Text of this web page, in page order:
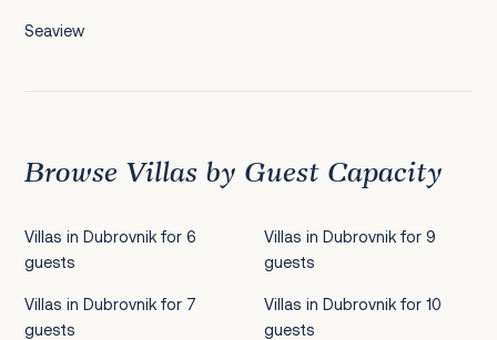
Seaview
Browse Villas by Guest Capacity
Villas in Dubrovnik for 6
guests
Villas in Dubrovnik for 7
guests
Villas in Dubrovnik for 9
guests
Villas in Dubrovnik for 10
guests